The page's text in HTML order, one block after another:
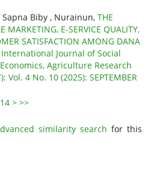
Biby , Nurainun, THE
MARKETING, E-SERVICE QUALITY,
SATISFACTION AMONG DANA
International Journal of Social
Agriculture Research
Vol. 4 No. 10 (2025): SEPTEMBER
14 > >>
similarity search for this